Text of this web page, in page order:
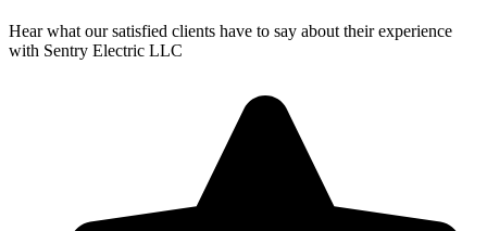
Hear what our satisfied clients have to say about their experience
with Sentry Electric LLC